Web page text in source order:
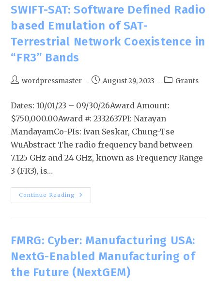
SWIFT-SAT: Software Defined Radio
based Emulation of SAT-
Terrestrial Network Coexistence in
“FR3” Bands
wordpressmaster August 29, 2023 Grants
Dates: 10/01/23 – 09/30/26Award Amount:
$750,000.00Award #: 2332637PI: Narayan
MandayamCo-PIs: Ivan Seskar, Chung-Tse
WuAbstract The radio frequency band between
7.125 GHz and 24 GHz, known as Frequency Range
3 (FR3), is…
Continue Reading
FMRG: Cyber: Manufacturing USA:
NextG-Enabled Manufacturing of
the Future (NextGEM)